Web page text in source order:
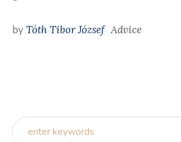
byTóth Tibor József Advice